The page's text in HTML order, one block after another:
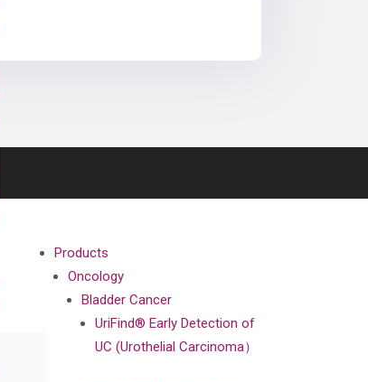
Products
Oncology
Bladder Cancer
UriFind®️ Early Detection of
UC (Urothelial Carcinoma）